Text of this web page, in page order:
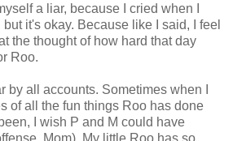
a liar, because I cried when I
it's okay. Because like I said, I feel
the thought of how hard that day
Roo.
by all accounts. Sometimes when I
of all the fun things Roo has done
I wish P and M could have
Mom). My little Roo has so